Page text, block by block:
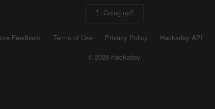
Going up?
Feedback Terms of Use Privacy Policy Hackaday API
© 2026 Hackaday